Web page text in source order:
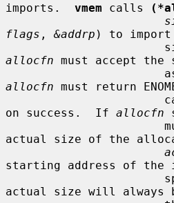
imports. vmem calls
flags , &addrp ) to import
allocfn must accept the
allocfn must return
on success.  If allocfn
actual size of the
starting address of the
actual size will always